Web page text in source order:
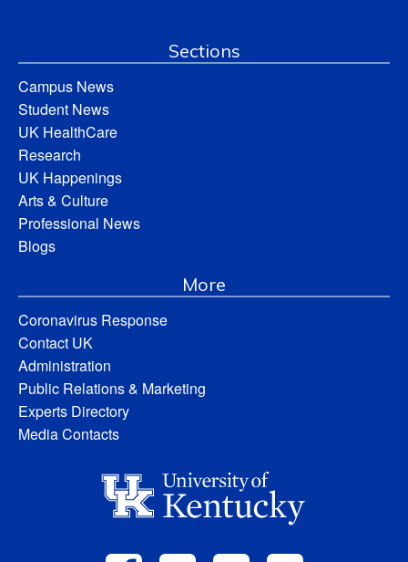
Sections
Campus News
Student News
UK HealthCare
Research
UK Happenings
Arts & Culture
Professional News
Blogs
More
Coronavirus Response
Contact UK
Administration
Public Relations & Marketing
Experts Directory
Media Contacts